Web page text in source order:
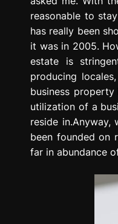
reasonable to
has really been
it was in 2005.
estate is
producing
business
utilization of a
reside
been founded on
far in abundance